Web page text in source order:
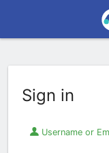
Sign in
Username or